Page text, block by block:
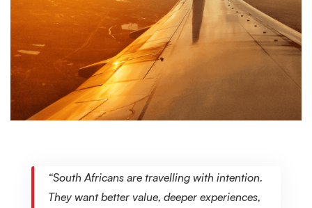
“South Africans are travelling with intention.
They want better value, deeper experiences,